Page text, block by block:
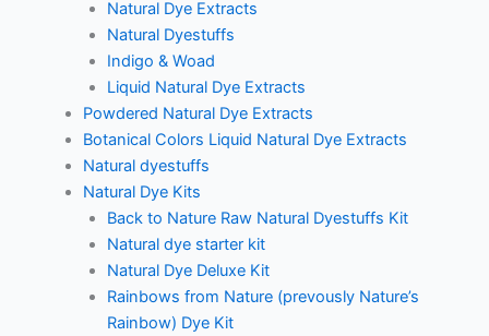
Natural Dye Extracts
Natural Dyestuffs
Indigo & Woad
Liquid Natural Dye Extracts
Powdered Natural Dye Extracts
Botanical Colors Liquid Natural Dye Extracts
Natural dyestuffs
Natural Dye Kits
Back to Nature Raw Natural Dyestuffs Kit
Natural dye starter kit
Natural Dye Deluxe Kit
Rainbows from Nature (prevously Nature’s
Rainbow) Dye Kit